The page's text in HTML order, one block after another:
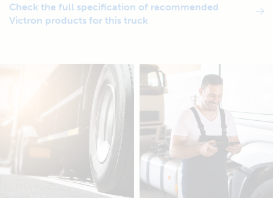
Check the full specification of recommended
Victron products for this truck